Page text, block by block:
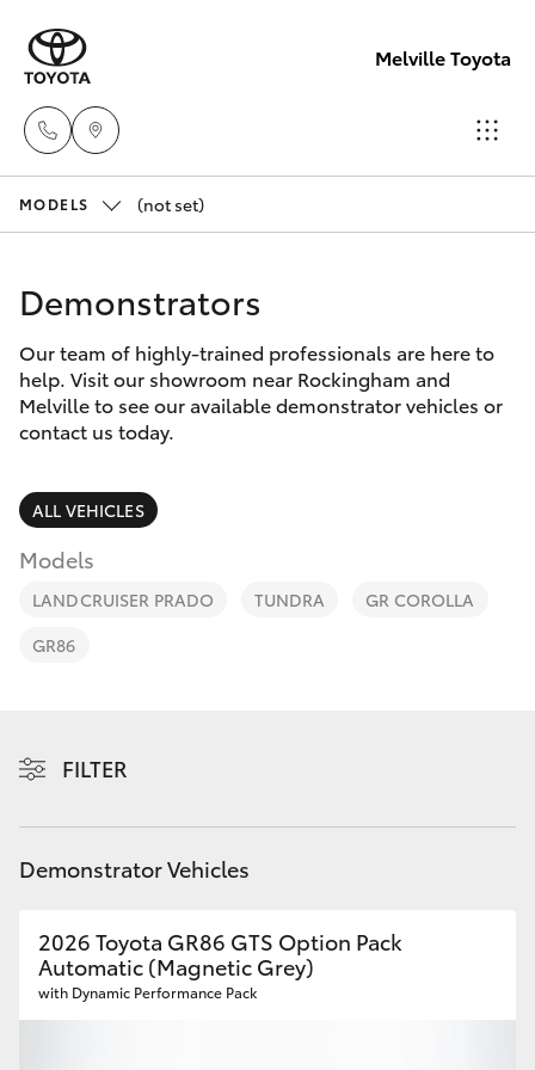
Melville Toyota
Service
& Parts
New Vehicles
Corolla Hatch
Corolla Sedan
SUVs & 4WDs
LandCruiser Prado
C-HR
Fortuner
Pre-Owned Vehicles
Special Offers
Parts & Accessories
Finance & Insurance
Fleet
Contact
MODELS (not set)
Demonstrators
Our team of highly-trained professionals are here to
help. Visit our showroom near Rockingham and
Melville to see our available demonstrator vehicles or
contact us today.
ALL VEHICLES
Models
LANDCRUISER PRADO TUNDRA
GR COROLLA
GR86
FILTER
Demonstrator Vehicles
2026 Toyota GR86 GTS Option Pack
Automatic (Magnetic Grey)
with Dynamic Performance Pack